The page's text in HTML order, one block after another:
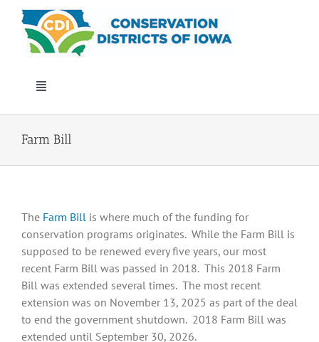
content
Toggle
Annual Conference
Events
Iowa Envirothon
Get Involved
Farm Bill
The Farm Bill is where much of the funding for
conservation programs originates. While the Farm Bill is
supposed to be renewed every five years, our most
recent Farm Bill was passed in 2018. This 2018 Farm
Bill was extended several times. The most recent
extension was on November 13, 2025 as part of the deal
to end the government shutdown. 2018 Farm Bill was
extended until September 30, 2026.